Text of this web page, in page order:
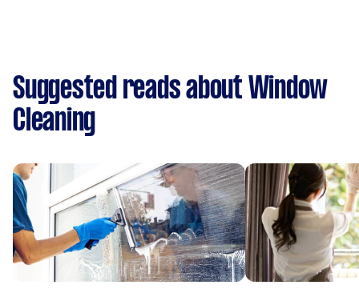
Suggested reads about Window
Cleaning